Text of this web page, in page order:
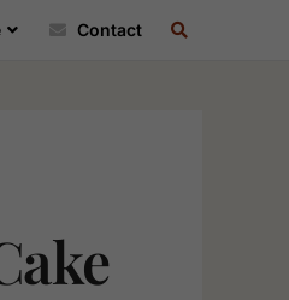
ContactRECIPE